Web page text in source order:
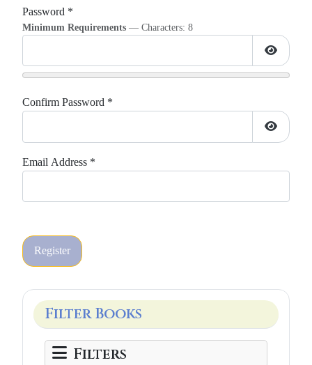
Password *
Minimum Requirements — Characters: 8
Show
Confirm Password *
Show
Email Address *
Register
Filter Books
Filters